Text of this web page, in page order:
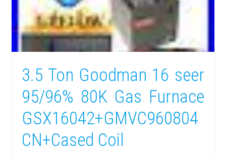
3.5 Ton Goodman 16 seer
95/96% 80K Gas Furnace
GSX16042+GMVC960804
CN+Cased Coil